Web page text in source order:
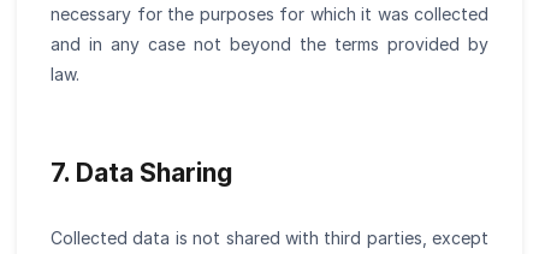
necessary for the purposes for which it was collected
and in any case not beyond the terms provided by
law.
7. Data Sharing
Collected data is not shared with third parties, except